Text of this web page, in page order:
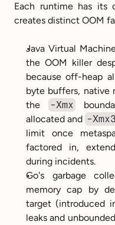
Each runtime has its
creates distinct OOM
Java Virtual
the OOM killer
because off-heap
byte buffers, native
the
-Xmx
allocated and -
limit once
factored in,
during incidents.
Go's garbage
memory cap by
target (introduced
leaks and